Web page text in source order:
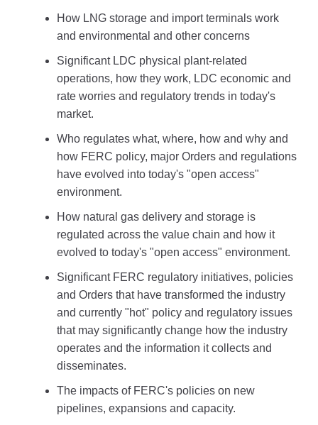
How LNG storage and import terminals work
and environmental and other concerns
Significant LDC physical plant-related
operations, how they work, LDC economic and
rate worries and regulatory trends in today's
market.
Who regulates what, where, how and why and
how FERC policy, major Orders and regulations
have evolved into today's "open access"
environment.
How natural gas delivery and storage is
regulated across the value chain and how it
evolved to today's "open access" environment.
Significant FERC regulatory initiatives, policies
and Orders that have transformed the industry
and currently "hot" policy and regulatory issues
that may significantly change how the industry
operates and the information it collects and
disseminates.
The impacts of FERC's policies on new
pipelines, expansions and capacity.